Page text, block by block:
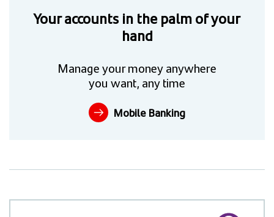
Your accounts in the palm of your
hand
Manage your money anywhere
you want, any time
Mobile Banking